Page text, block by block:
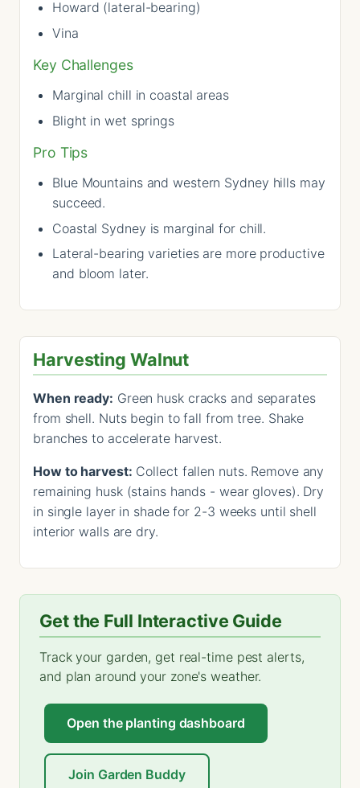
Howard (lateral-bearing)
Vina
Key Challenges
Marginal chill in coastal areas
Blight in wet springs
Pro Tips
Blue Mountains and western Sydney hills may
succeed.
Coastal Sydney is marginal for chill.
Lateral-bearing varieties are more productive
and bloom later.
Harvesting Walnut
When ready: Green husk cracks and separates
from shell. Nuts begin to fall from tree. Shake
branches to accelerate harvest.
How to harvest: Collect fallen nuts. Remove any
remaining husk (stains hands - wear gloves). Dry
in single layer in shade for 2-3 weeks until shell
interior walls are dry.
Get the Full Interactive Guide
Track your garden, get real-time pest alerts,
and plan around your zone's weather.
Open the planting dashboard
Join Garden Buddy